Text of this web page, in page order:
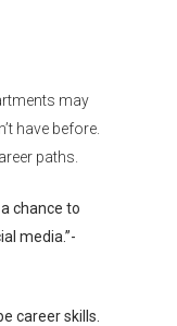
may
have before.
paths.
chance to
media.”-
career skills.